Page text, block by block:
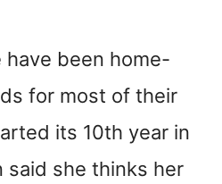
have been home-
for most of their
its 10th year in
said she thinks her